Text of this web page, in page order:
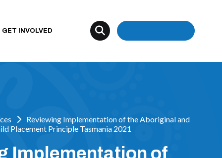
GET INVOLVED
Reviewing Implementation of the Aboriginal and
Placement Principle Tasmania 2021
Implementation of